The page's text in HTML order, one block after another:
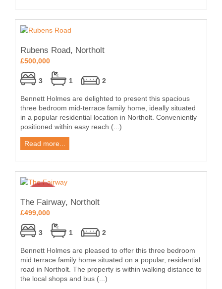
Rubens Road, Northolt
£500,000
3 1 2
Bennett Holmes are delighted to present this spacious
three bedroom mid-terrace family home, ideally situated
in a popular residential location in Northolt. Conveniently
positioned within easy reach (...)
Read more...
The Fairway, Northolt
£499,000
3 1 2
Bennett Holmes are pleased to offer this three bedroom
mid terrace family home situated on a popular, residential
road in Northolt. The property is within walking distance to
the local shops and bus (...)